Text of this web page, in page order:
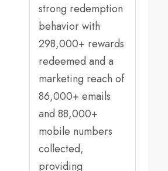
strong redemption
behavior with
298,000+ rewards
redeemed and a
marketing reach of
86,000+ emails
and 88,000+
mobile numbers
collected,
providing